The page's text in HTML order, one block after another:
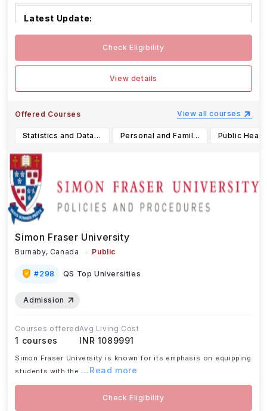
Latest Update:
Check Eligibility
View details
Offered Courses
Statistics and Data Science (B.A.) Personal and Family Financial Planning (B.S.)
View all courses
Simon Fraser University
Burnaby, Canada Public
#298 QS Top Universities
Admission
Courses offered
1 courses
Avg Living Cost
INR 1089991
Simon Fraser University is known for its emphasis on equipping
students with the ...Read more
Check Eligibility